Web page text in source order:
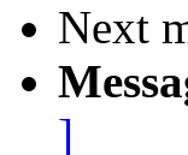
Next
]